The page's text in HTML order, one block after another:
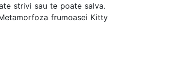
strivi sau te poate salva.
frumoasei Kitty